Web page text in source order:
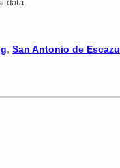
data.
, San Antonio de Escazu